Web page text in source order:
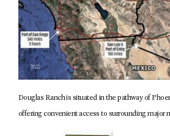
Douglas Ranch is situated in the pathway of
offering convenient access to surrounding major